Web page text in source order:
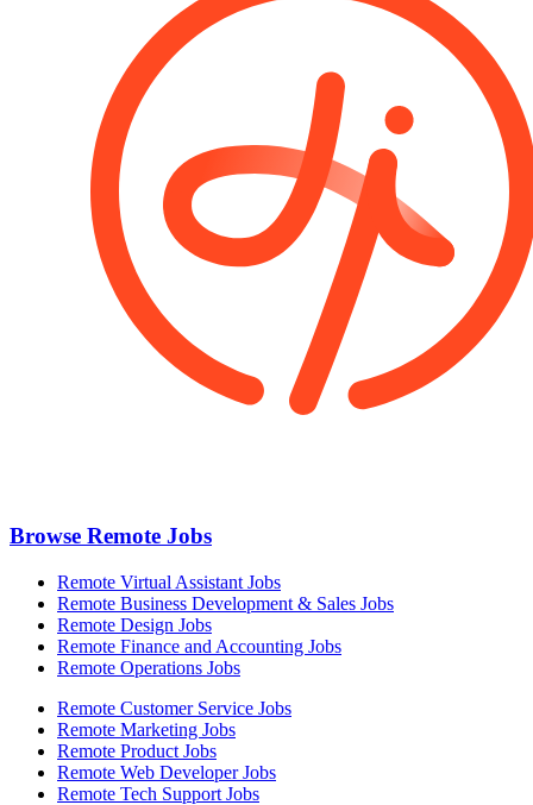
Browse Remote Jobs
Remote Virtual Assistant Jobs
Remote Business Development & Sales Jobs
Remote Design Jobs
Remote Finance and Accounting Jobs
Remote Operations Jobs
Remote Customer Service Jobs
Remote Marketing Jobs
Remote Product Jobs
Remote Web Developer Jobs
Remote Tech Support Jobs